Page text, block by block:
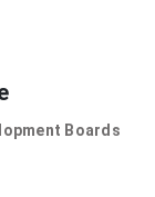
Boards